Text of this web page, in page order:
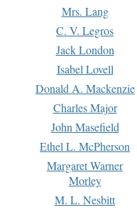
Mrs. Lang
C. V. Legros
Jack London
Isabel Lovell
Donald A. Mackenzie
Charles Major
John Masefield
Ethel L. McPherson
Margaret Warner
Morley
M. L. Nesbitt